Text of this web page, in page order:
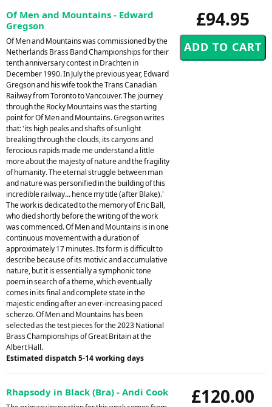
£94.95
Of Men and Mountains - Edward
Gregson
Of Men and Mountains was commissioned by the
Netherlands Brass Band Championships for their
tenth anniversary contest in Drachten in
December 1990. In July the previous year, Edward
Gregson and his wife took the Trans Canadian
Railway from Toronto to Vancouver. The journey
through the Rocky Mountains was the starting
point for Of Men and Mountains. Gregson writes
that: 'its high peaks and shafts of sunlight
breaking through the clouds, its canyons and
ferocious rapids made me understand a little
more about the majesty of nature and the fragility
of humanity. The eternal struggle between man
and nature was personified in the building of this
incredible railway... hence my title (after Blake).'
The work is dedicated to the memory of Eric Ball,
who died shortly before the writing of the work
was commenced. Of Men and Mountains is in one
continuous movement with a duration of
approximately 17 minutes. Its form is difficult to
describe because of its motivic and accumulative
nature, but it is essentially a symphonic tone
poem in search of a theme, which eventually
comes in its final and complete state in the
majestic ending after an ever-increasing paced
scherzo. Of Men and Mountains has been
selected as the test pieces for the 2023 National
Brass Championships of Great Britain at the
Albert Hall.
Estimated dispatch 5-14 working days
£120.00
Rhapsody in Black (Bra) - Andi Cook